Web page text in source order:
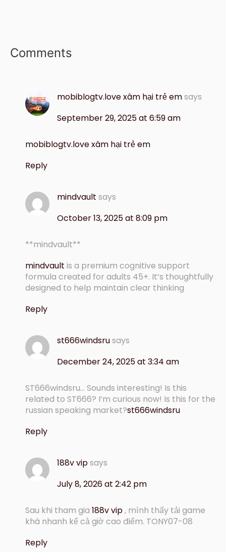
Comments
mobiblogtv.love xâm hại trẻ emsays
September 29, 2025 at 6:59 am
mobiblogtv.love xâm hại trẻ em
Reply
mindvault says
October 13, 2025 at 8:09 pm
** mindvault**
mindvault is a premium cognitive support
formula created for adults 45+. It’s thoughtfully
designed to help maintain clear thinking
Reply
st666windsrusays
December 24, 2025 at 3:34 am
ST666windsru… Sounds interesting! Is this
related to ST666? I’m curious now! Is this for the
russian speaking market?st666windsru
Reply
188v vipsays
July 8, 2026 at 2:42 pm
Sau khi tham gia 188v vip, mình thấy tải game
khá nhanh kể cả giờ cao điểm. TONY07-08
Reply